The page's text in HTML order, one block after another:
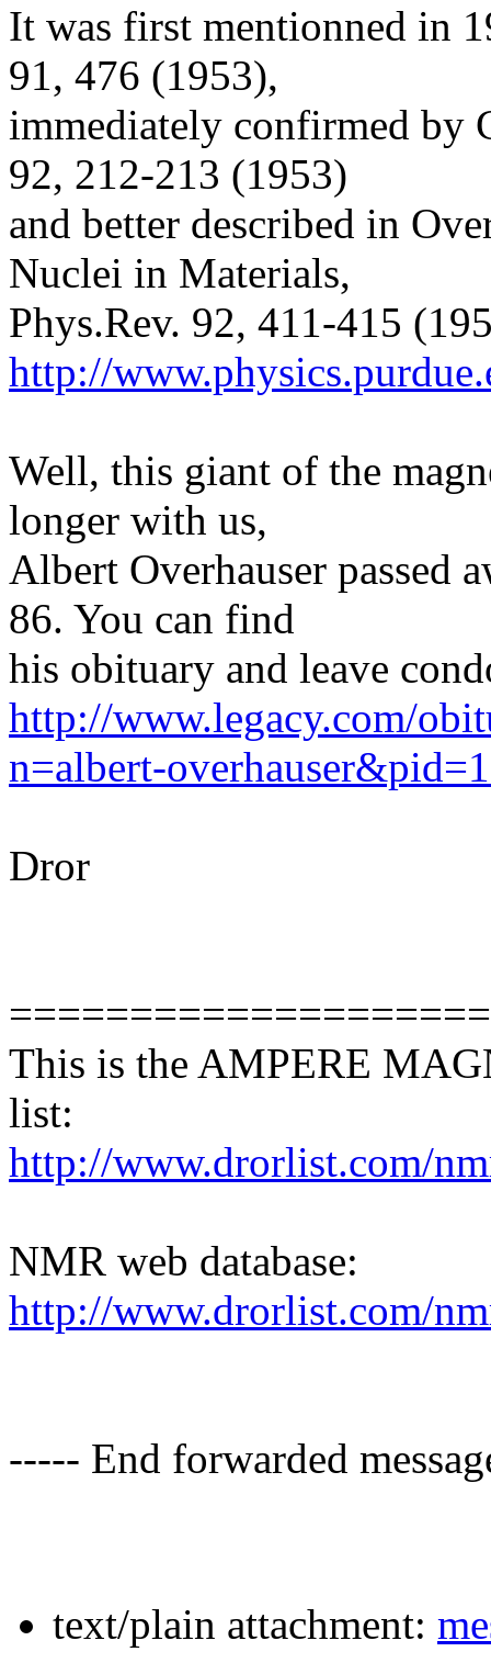
It was first mentionned in
91, 476 (1953),
immediately confirmed by
92, 212-213 (1953)
and better described in
Nuclei in Materials,
Phys.Rev. 92, 411-415
http://
Well, this giant of the
longer with us,
Albert Overhauser passed
86. You can find
his obituary and leave
http://www.legacy.com/
n=albert-
Dror
This is the AMPERE
list:
http://www.drorlist.com/
NMR web database:
http://www.drorlist.com/
----- End forwarded
text/plain attachment: